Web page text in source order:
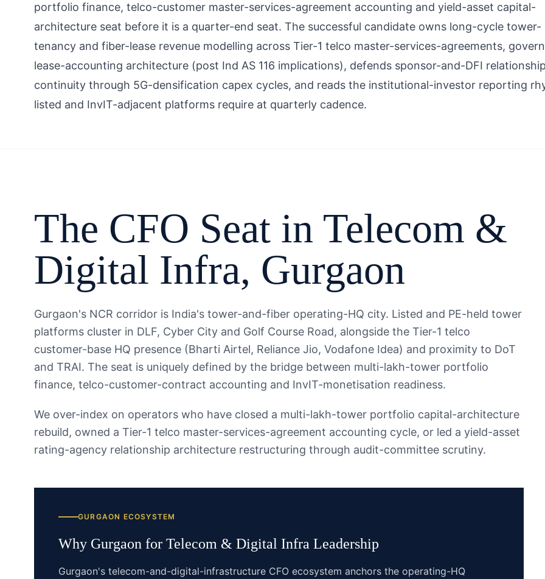
portfolio finance, telco-customer master-services-agreement accounting and yield-asset capital-
architecture seat before it is a quarter-end seat. The successful candidate owns long-cycle tower-
tenancy and fiber-lease revenue modelling across Tier-1 telco master-services-agreements,
lease-accounting architecture (post Ind AS 116 implications), defends sponsor-and-DFI relationship
continuity through 5G-densification capex cycles, and reads the institutional-investor reporting
listed and InvIT-adjacent platforms require at quarterly cadence.
The CFO Seat in Telecom &
Digital Infra, Gurgaon
Gurgaon's NCR corridor is India's tower-and-fiber operating-HQ city. Listed and PE-held tower
platforms cluster in DLF, Cyber City and Golf Course Road, alongside the Tier-1 telco
customer-base HQ presence (Bharti Airtel, Reliance Jio, Vodafone Idea) and proximity to DoT
and TRAI. The seat is uniquely defined by the bridge between multi-lakh-tower portfolio
finance, telco-customer-contract accounting and InvIT-monetisation readiness.
We over-index on operators who have closed a multi-lakh-tower portfolio capital-architecture
rebuild, owned a Tier-1 telco master-services-agreement accounting cycle, or led a yield-asset
rating-agency relationship architecture restructuring through audit-committee scrutiny.
GURGAON ECOSYSTEM
Why Gurgaon for Telecom & Digital Infra Leadership
Gurgaon's telecom-and-digital-infrastructure CFO ecosystem anchors the operating-HQ